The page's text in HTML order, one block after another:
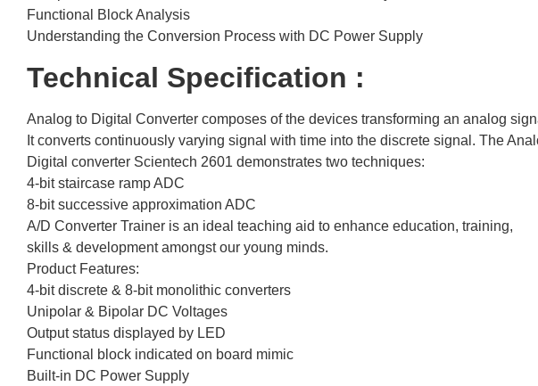
Functional Block Analysis
Understanding the Conversion Process with DC Power Supply
Technical Specification :
Analog to Digital Converter composes of the devices transforming an analog
It converts continuously varying signal with time into the discrete signal. The
Digital converter Scientech 2601 demonstrates two techniques:
4-bit staircase ramp ADC
8-bit successive approximation ADC
A/D Converter Trainer is an ideal teaching aid to enhance education, training,
skills & development amongst our young minds.
Product Features:
4-bit discrete & 8-bit monolithic converters
Unipolar & Bipolar DC Voltages
Output status displayed by LED
Functional block indicated on board mimic
Built-in DC Power Supply